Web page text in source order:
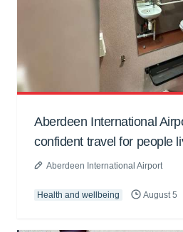
Aberdeen International
confident travel for people
Aberdeen International Airport
Health and wellbeing August 5